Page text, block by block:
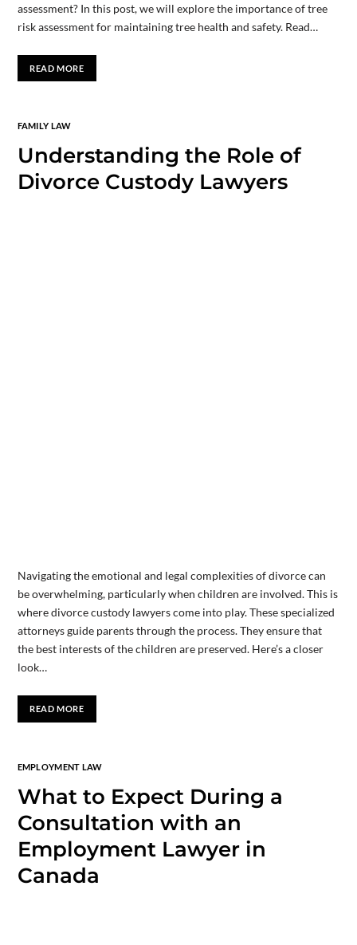
assessment? In this post, we will explore the importance of tree
risk assessment for maintaining tree health and safety. Read…
READ MORE
FAMILY LAW
Understanding the Role of
Divorce Custody Lawyers
Navigating the emotional and legal complexities of divorce can
be overwhelming, particularly when children are involved. This is
where divorce custody lawyers come into play. These specialized
attorneys guide parents through the process. They ensure that
the best interests of the children are preserved. Here’s a closer
look…
READ MORE
EMPLOYMENT LAW
What to Expect During a
Consultation with an
Employment Lawyer in
Canada